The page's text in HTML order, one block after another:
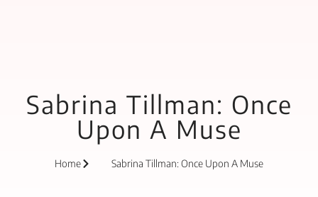
Sabrina Tillman: Once
Upon A Muse
Home Sabrina Tillman: Once Upon A Muse